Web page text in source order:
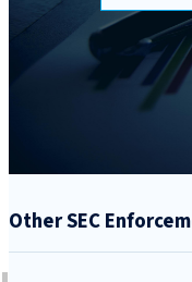
Other SEC